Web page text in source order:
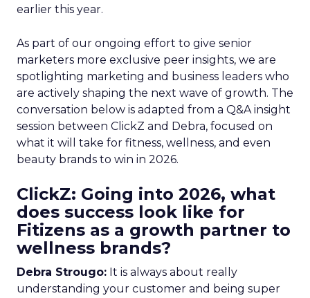
earlier this year.
As part of our ongoing effort to give senior
marketers more exclusive peer insights, we are
spotlighting marketing and business leaders who
are actively shaping the next wave of growth. The
conversation below is adapted from a Q&A insight
session between ClickZ and Debra, focused on
what it will take for fitness, wellness, and even
beauty brands to win in 2026.
ClickZ: Going into 2026, what
does success look like for
Fitizens as a growth partner to
wellness brands?
Debra Strougo: It is always about really
understanding your customer and being super